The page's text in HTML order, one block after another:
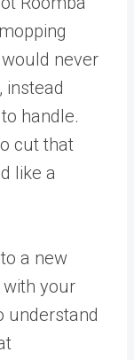
never
instead
handle.
cut that
like a
a new
your
understand